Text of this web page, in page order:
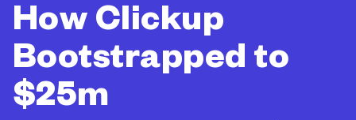
How Clickup
Bootstrapped to
$25m